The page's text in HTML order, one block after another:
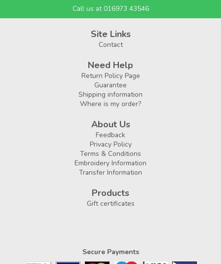
Call us at 016973 43546
Site Links
Contact
Need Help
Return Policy Page
Guarantee
Shipping information
Where is my order?
About Us
Feedback
Privacy Policy
Terms & Conditions
Embroidery Information
Transfer Information
Products
Gift certificates
Secure Payments